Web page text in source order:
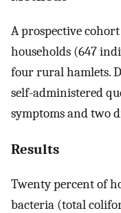
A prospective
households (647
four rural hamlets.
self-administered
symptoms and two
Results
Twenty percent of
bacteria (total